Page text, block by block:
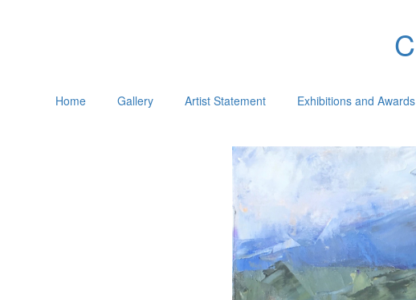
Home Gallery Artist Statement Exhibitions and Awards